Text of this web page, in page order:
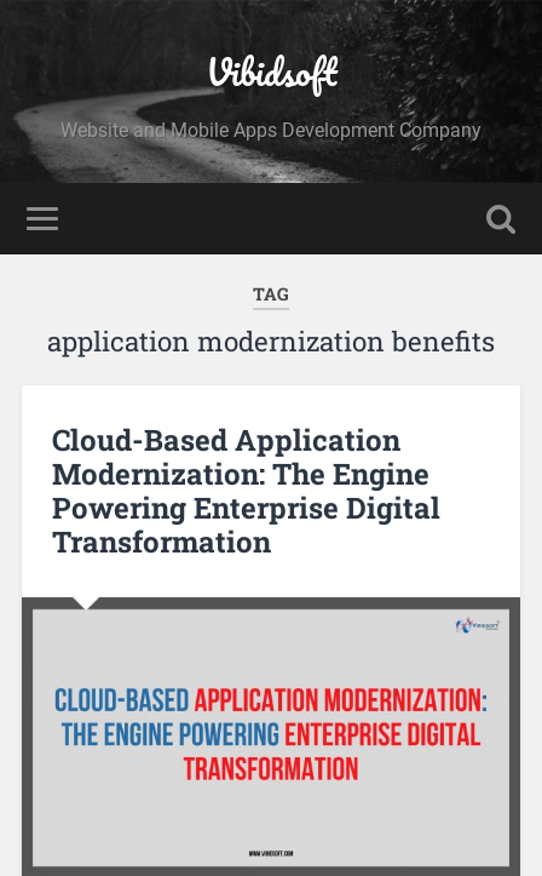
Vibidsoft
Website and Mobile Apps Development Company
TAG
application modernization benefits
Cloud-Based Application
Modernization: The Engine
Powering Enterprise Digital
Transformation